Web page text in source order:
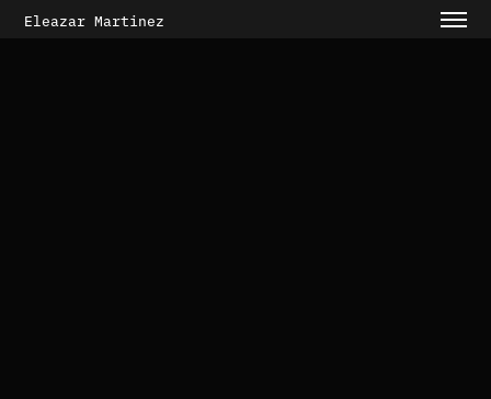
Eleazar Martinez